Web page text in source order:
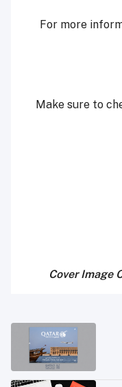
For more
Make sure to
Cover Image